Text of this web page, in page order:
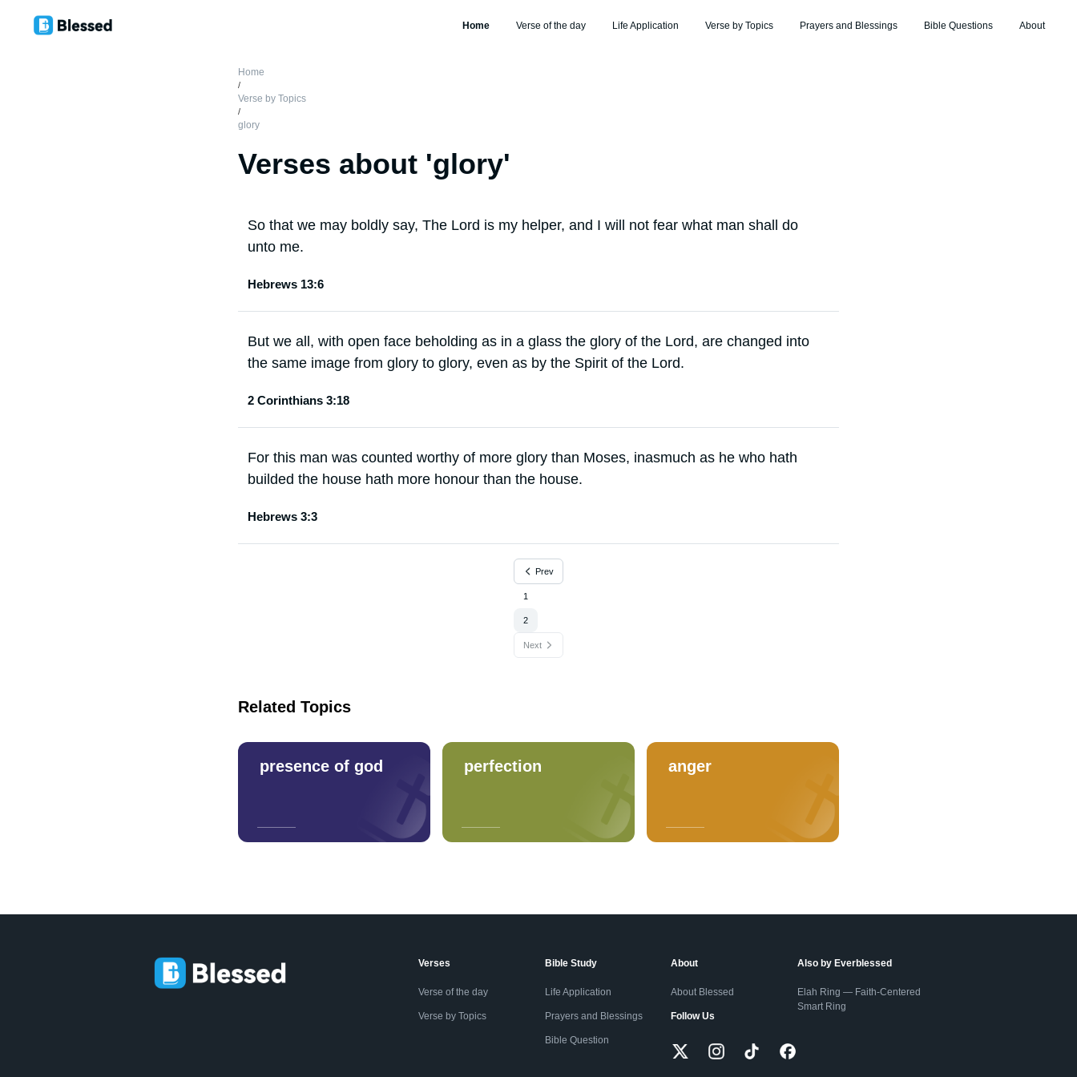
Home Verse of the day Life Application Verse by Topics Prayers and Blessings Bible Questions About
Home
/
Verse by Topics
/
glory
Verses about 'glory'
So that we may boldly say, The Lord is my helper, and I will not fear what man shall do
unto me.
Hebrews 13:6
But we all, with open face beholding as in a glass the glory of the Lord, are changed into
the same image from glory to glory, even as by the Spirit of the Lord.
2 Corinthians 3:18
For this man was counted worthy of more glory than Moses, inasmuch as he who hath
builded the house hath more honour than the house.
Hebrews 3:3
Prev
1
2
Next
Related Topics
presence of god perfection anger
Verses
Verse of the day
Verse by Topics
Bible Study
Life Application
Prayers and Blessings
Bible Question
About
About Blessed
Follow Us
Also by Everblessed
Elah Ring — Faith-Centered
Smart Ring